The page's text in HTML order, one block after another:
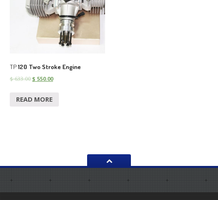
TP120 Two Stroke Engine
$633.00 $ 550.00
READ MORE